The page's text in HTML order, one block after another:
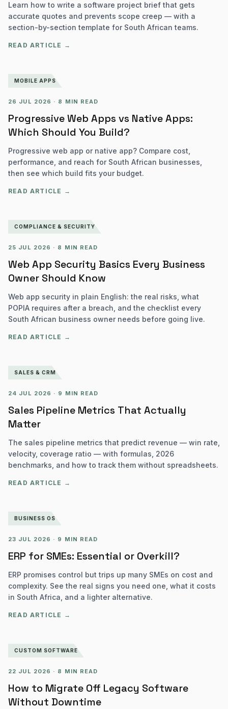
Learn how to write a software project brief that gets
accurate quotes and prevents scope creep — with a
section-by-section template for South African teams.
READ ARTICLE →
MOBILE APPS
26 JUL 2026 · 8 MIN READ
Progressive Web Apps vs Native Apps:
Which Should You Build?
Progressive web app or native app? Compare cost,
performance, and reach for South African businesses,
then see which build fits your budget.
READ ARTICLE →
COMPLIANCE & SECURITY
25 JUL 2026 · 8 MIN READ
Web App Security Basics Every Business
Owner Should Know
Web app security in plain English: the real risks, what
POPIA requires after a breach, and the checklist every
South African business owner needs before going live.
READ ARTICLE →
SALES & CRM
24 JUL 2026 · 9 MIN READ
Sales Pipeline Metrics That Actually
Matter
The sales pipeline metrics that predict revenue — win rate,
velocity, coverage ratio — with formulas, 2026
benchmarks, and how to track them without spreadsheets.
READ ARTICLE →
BUSINESS OS
23 JUL 2026 · 9 MIN READ
ERP for SMEs: Essential or Overkill?
ERP promises control but trips up many SMEs on cost and
complexity. See the real signs you need one, what it costs
in South Africa, and a lighter alternative.
READ ARTICLE →
CUSTOM SOFTWARE
22 JUL 2026 · 8 MIN READ
How to Migrate Off Legacy Software
Without Downtime